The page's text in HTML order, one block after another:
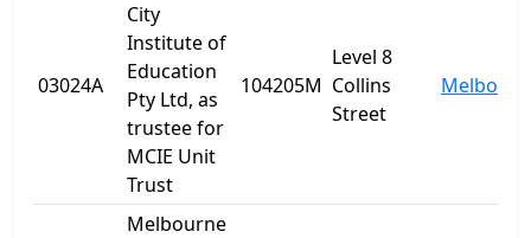
03024A
City
Institute of
Education
Pty Ltd, as
trustee for
MCIE Unit
Trust
104205M
Level 8
Collins
Street
Melbourne